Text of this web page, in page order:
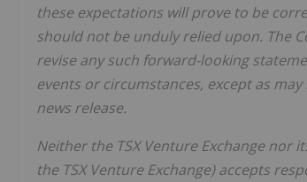
these expectations will prove to be
should not be unduly relied upon. The
revise any such forward-looking
events or circumstances, except as
news release.
Neither the TSX Venture Exchange nor
the TSX Venture Exchange) accepts